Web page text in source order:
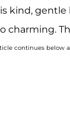
kind, gentle
charming.
continues below